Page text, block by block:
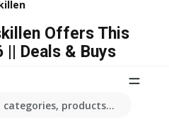
products...
Offers This
Deals & Buys